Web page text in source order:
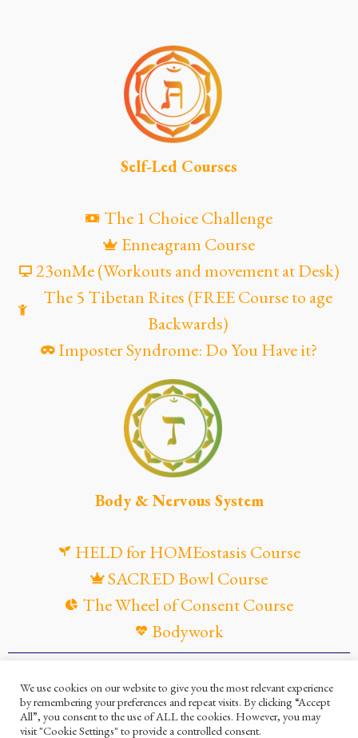
Self-Led Courses
The 1 Choice Challenge
Enneagram Course
23onMe (Workouts and movement at Desk)
The 5 Tibetan Rites (FREE Course to age
Backwards)
Imposter Syndrome: Do You Have it?
Body & Nervous System
HELD for HOMEostasis Course
SACRED Bowl Course
The Wheel of Consent Course
Bodywork
Privacy PolicyCookies Policy
We use cookies on our website to give you the most relevant experience
by remembering your preferences and repeat visits. By clicking “Accept
All”, you consent to the use of ALL the cookies. However, you may
visit "Cookie Settings" to provide a controlled consent.